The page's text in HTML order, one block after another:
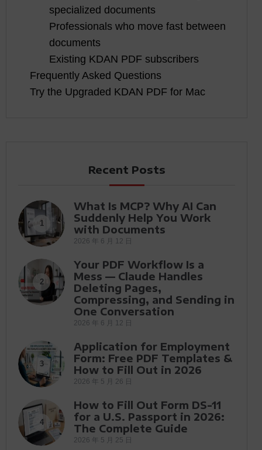
specialized documents
Professionals who move fast between
documents
Existing KDAN PDF subscribers
Frequently Asked Questions
Try the Upgraded KDAN PDF for Mac
Recent Posts
1
What Is MCP? Why AI Can
Suddenly Help You Work
with Documents
2026 年 6 月 12 日
2
Your PDF Workflow Is a
Mess — Claude Handles
Deleting Pages,
Compressing, and Sending in
One Conversation
2026 年 6 月 12 日
3
Application for Employment
Form: Free PDF Templates &
How to Fill Out in 2026
2026 年 5 月 26 日
4
How to Fill Out Form DS-11
for a U.S. Passport in 2026:
The Complete Guide
2026 年 5 月 25 日